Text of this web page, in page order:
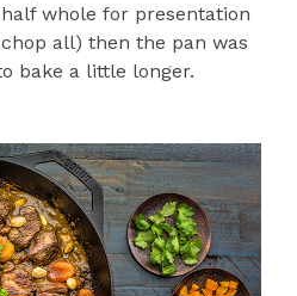
whole for presentation
all) then the pan was
bake a little longer.